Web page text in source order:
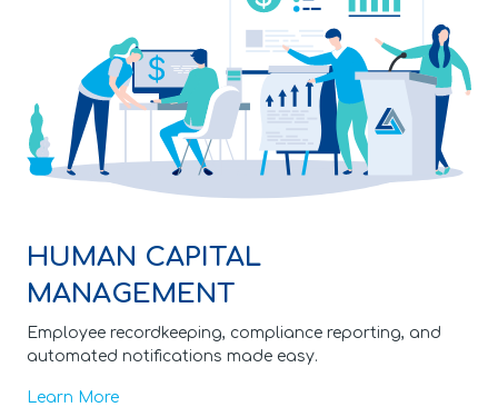
HUMAN CAPITAL
MANAGEMENT
Employee recordkeeping, compliance reporting, and
automated notifications made easy.
Learn More